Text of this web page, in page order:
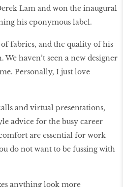
Lam and won the inaugural
his eponymous label.
of fabrics, and the quality of his
haven’t seen a new designer
Personally, I just love
and virtual presentations,
advice for the busy career
are essential for work
do not want to be fussing with
anything look more